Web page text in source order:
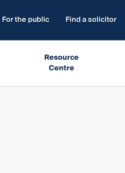
For the public Find a solicitor
Resource
Centre